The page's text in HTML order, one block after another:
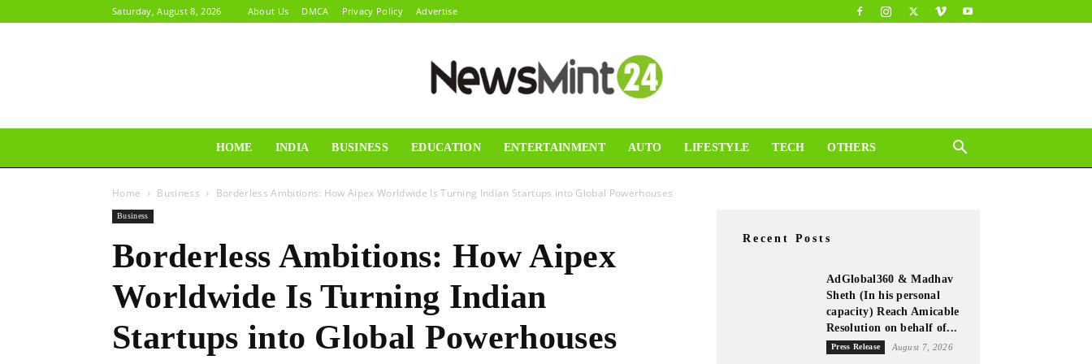
Saturday, August 8, 2026 About Us DMCA Privacy Policy Advertise
Mint24
HOME INDIA BUSINESS EDUCATION ENTERTAINMENT AUTO LIFESTYLE TECH OTHERS
Home Business Borderless Ambitions: How Aipex Worldwide Is Turning Indian Startups into Global Powerhouses
Business
Borderless Ambitions: How Aipex
Worldwide Is Turning Indian
Startups into Global Powerhouses
Recent Posts
AdGlobal360 & Madhav
Sheth (In his personal
capacity) Reach Amicable
Resolution on behalf of...
Press Release August 7, 2026